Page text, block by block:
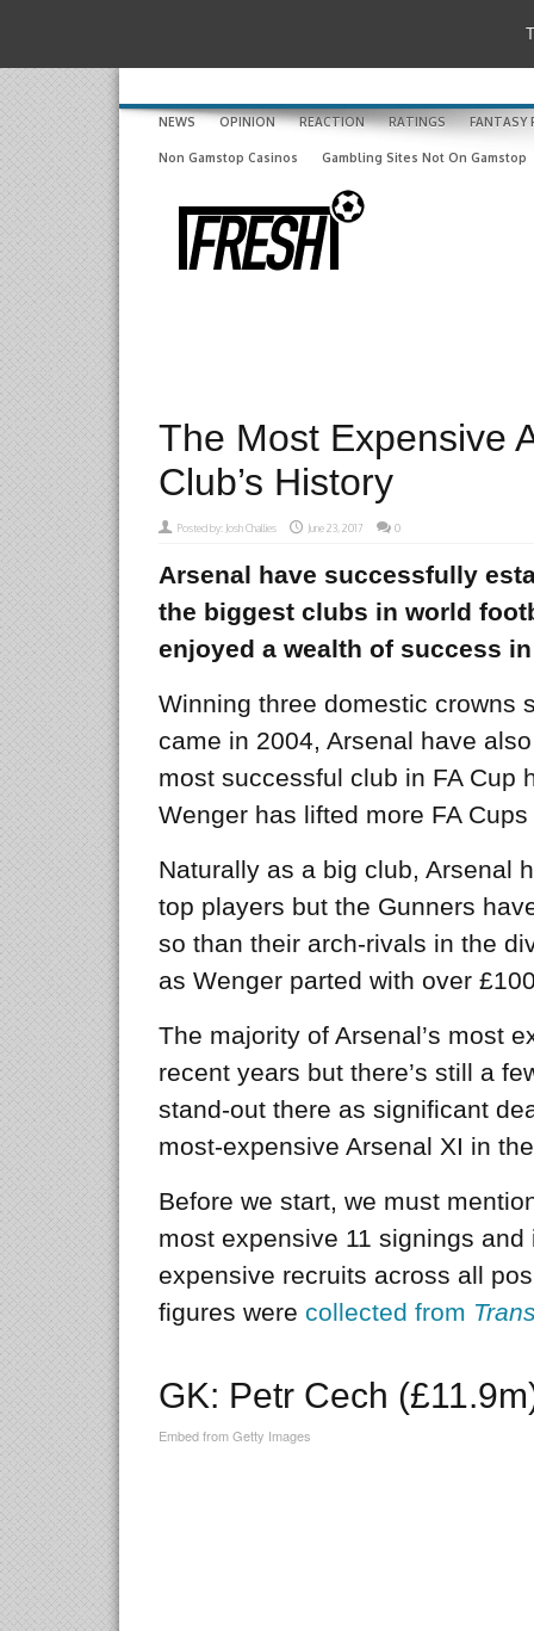
NEWS OPINION REACTION RATINGS FANTASY
Non Gamstop Casinos Gambling Sites Not On Gamstop
The Most Expensive
Club’s History
Posted by: Josh Challies June 23, 2017 0
Arsenal have successfully
the biggest clubs in world
enjoyed a wealth of success
Winning three domestic crowns
came in 2004, Arsenal have
most successful club in FA Cup
Wenger has lifted more FA
Naturally as a big club, Arsenal
top players but the Gunners
so than their arch-rivals in the
as Wenger parted with over
The majority of Arsenal’s most
recent years but there’s still a
stand-out there as significant
most-expensive Arsenal XI in
Before we start, we must
most expensive 11 signings
expensive recruits across all
figures were collected from
GK: Petr Cech
Embed from Getty Images